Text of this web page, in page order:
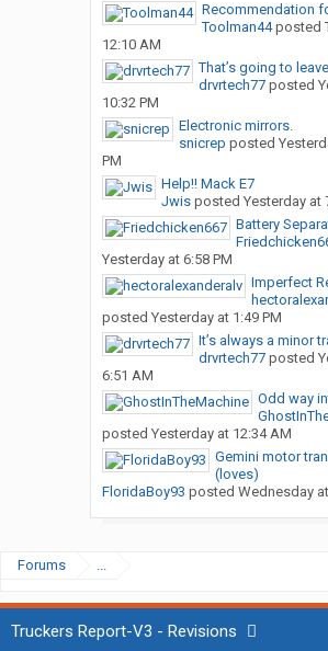
Recommendation
Toolman44posted
12:10 AM
That’s going to
drvrtech77posted
10:32 PM
Electronic mirrors.
snicrep posted
PM
Help!! Mack E7
Jwisposted Yesterday at
Battery
Yesterday at 6:58 PM
Imperfect
posted Yesterday at 1:49 PM
It’s always a minor
drvrtech77posted
6:51 AM
Odd way
posted Yesterday at 12:34 AM
Gemini motor
(loves)
FloridaBoy93 posted Wednesday
Forums ...
Truckers Report-V3 - Revisions